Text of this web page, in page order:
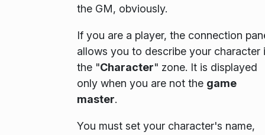
the GM, obviously.
If you are a player, the connection
allows you to describe your character
the "Character" zone. It is displayed
only when you are not the game
master.
You must set your character's name,